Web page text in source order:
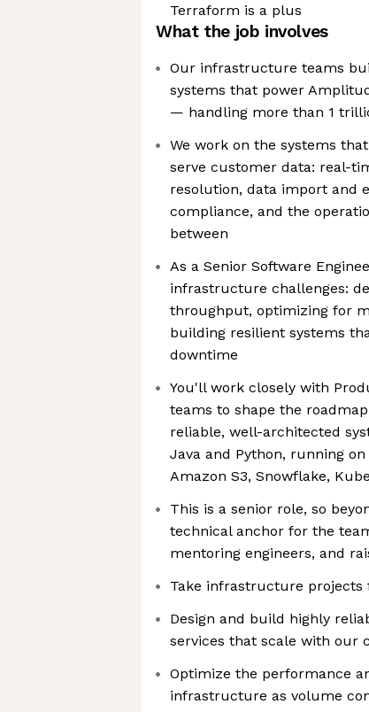
Terraform is a plus
What the job involves
Our infrastructure teams
systems that power
— handling more than 1
We work on the systems
serve customer data: real-
resolution, data import and
compliance, and the
between
As a Senior Software
infrastructure challenges:
throughput, optimizing for
building resilient systems
downtime
You'll work closely with
teams to shape the
reliable, well-architected
Java and Python, running
Amazon S3, Snowflake,
This is a senior role, so
technical anchor for the
mentoring engineers, and
Take infrastructure
Design and build highly
services that scale with our
Optimize the performance
infrastructure as volume